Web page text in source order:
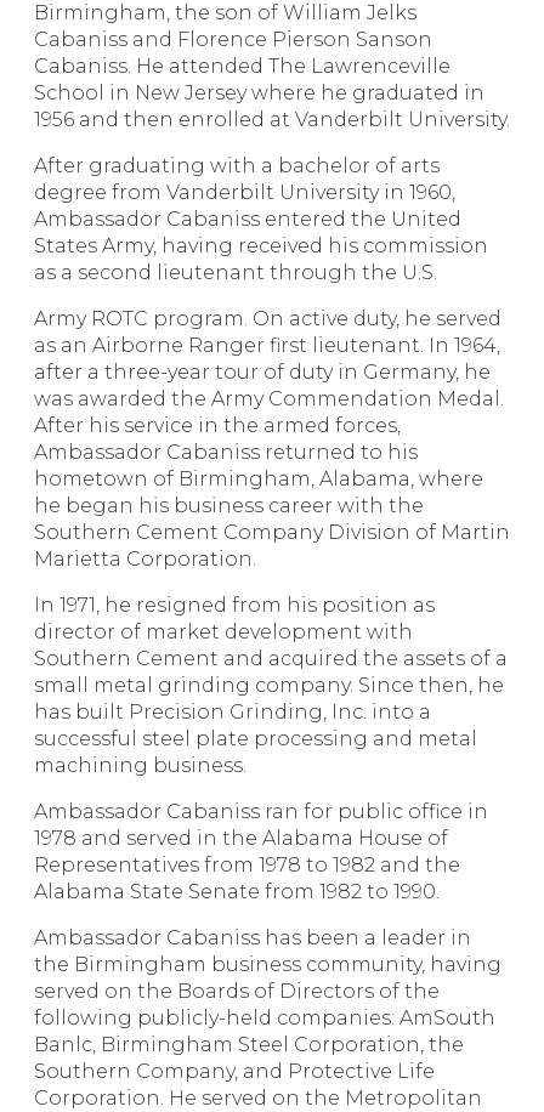
Birmingham, the son of William Jelks
Cabaniss and Florence Pierson Sanson
Cabaniss. He attended The Lawrenceville
School in New Jersey where he graduated in
1956 and then enrolled at Vanderbilt University.
After graduating with a bachelor of arts
degree from Vanderbilt University in 1960,
Ambassador Cabaniss entered the United
States Army, having received his commission
as a second lieutenant through the U.S.
Army ROTC program. On active duty, he served
as an Airborne Ranger first lieutenant. In 1964,
after a three-year tour of duty in Germany, he
was awarded the Army Commendation Medal.
After his service in the armed forces,
Ambassador Cabaniss returned to his
hometown of Birmingham, Alabama, where
he began his business career with the
Southern Cement Company Division of Martin
Marietta Corporation.
In 1971, he resigned from his position as
director of market development with
Southern Cement and acquired the assets of a
small metal grinding company. Since then, he
has built Precision Grinding, Inc. into a
successful steel plate processing and metal
machining business.
Ambassador Cabaniss ran for public office in
1978 and served in the Alabama House of
Representatives from 1978 to 1982 and the
Alabama State Senate from 1982 to 1990.
Ambassador Cabaniss has been a leader in
the Birmingham business community, having
served on the Boards of Directors of the
following publicly-held companies: AmSouth
Banlc, Birmingham Steel Corporation, the
Southern Company, and Protective Life
Corporation. He served on the Metropolitan